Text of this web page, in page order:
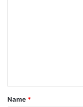
t
*
Name *